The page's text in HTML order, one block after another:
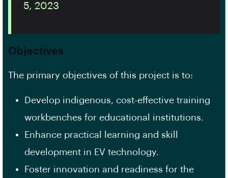
5, 2023
Objectives
The primary objectives of this project is to:
Develop indigenous, cost-effective training
workbenches for educational institutions.
Enhance practical learning and skill
development in EV technology.
Foster innovation and readiness for the